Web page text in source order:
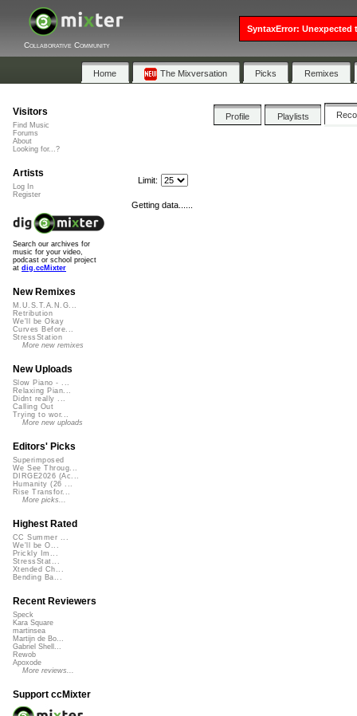
Collaborative Community
Home The Mixversation Picks Remixes
Profile Playlists
Limit:
Getting data......
Visitors
Find Music
Forums
About
Looking for...?
Artists
Log In
Register
Search our archives for
music for your video,
podcast or school project
at dig.ccMixter
New Remixes
M.U.S.T.A.N.G...
Retribution
We'll be Okay
Curves Before...
StressStation
More new remixes
New Uploads
Slow Piano - ...
Relaxing Pian...
Didnt really ...
Calling Out
Trying to wor...
More new uploads
Editors' Picks
Superimposed
We See Throug...
DIRGE2026 (Ac...
Humanity (26 ...
Rise Transfor...
More picks...
Highest Rated
CC Summer ...
We'll be O...
Prickly Im...
StressStat...
Xtended Ch...
Bending Ba...
Recent Reviewers
Speck
Kara Square
martinsea
Martijn de Bo...
Gabriel Shell...
Rewob
Apoxode
More reviews...
Support ccMixter
SyntaxError: Unexpected